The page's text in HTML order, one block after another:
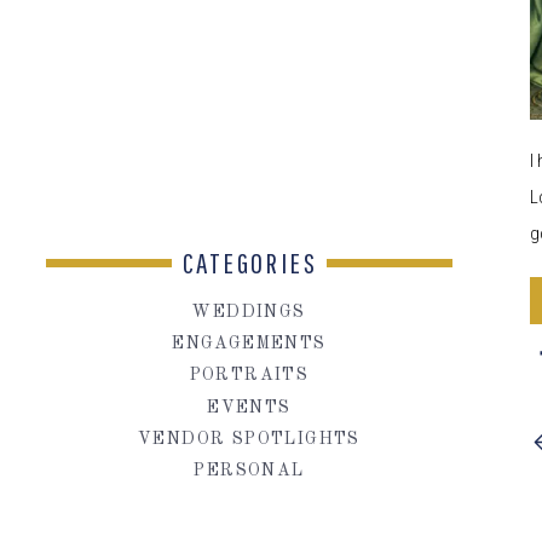
CATEGORIES
WEDDINGS
ENGAGEMENTS
PORTRAITS
EVENTS
VENDOR SPOTLIGHTS
PERSONAL
I